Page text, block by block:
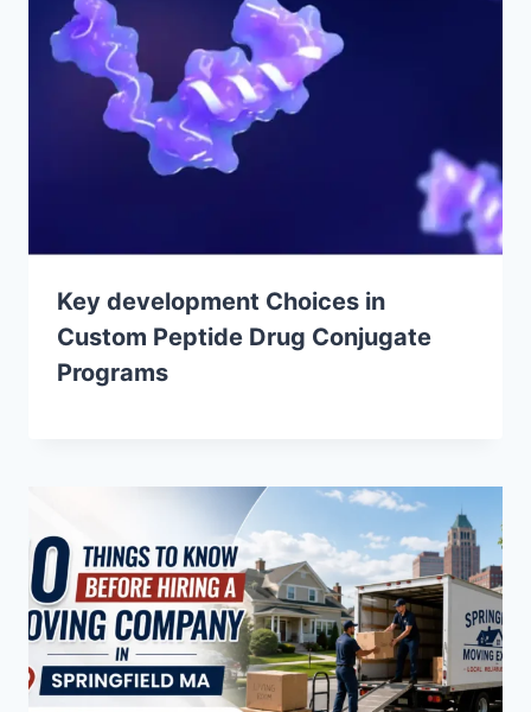
Key development Choices in
Custom Peptide Drug Conjugate
Programs